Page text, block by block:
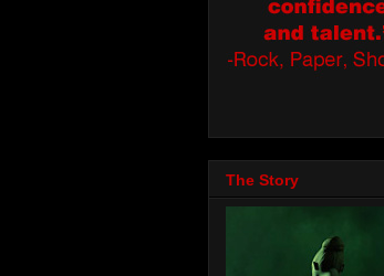
The Story